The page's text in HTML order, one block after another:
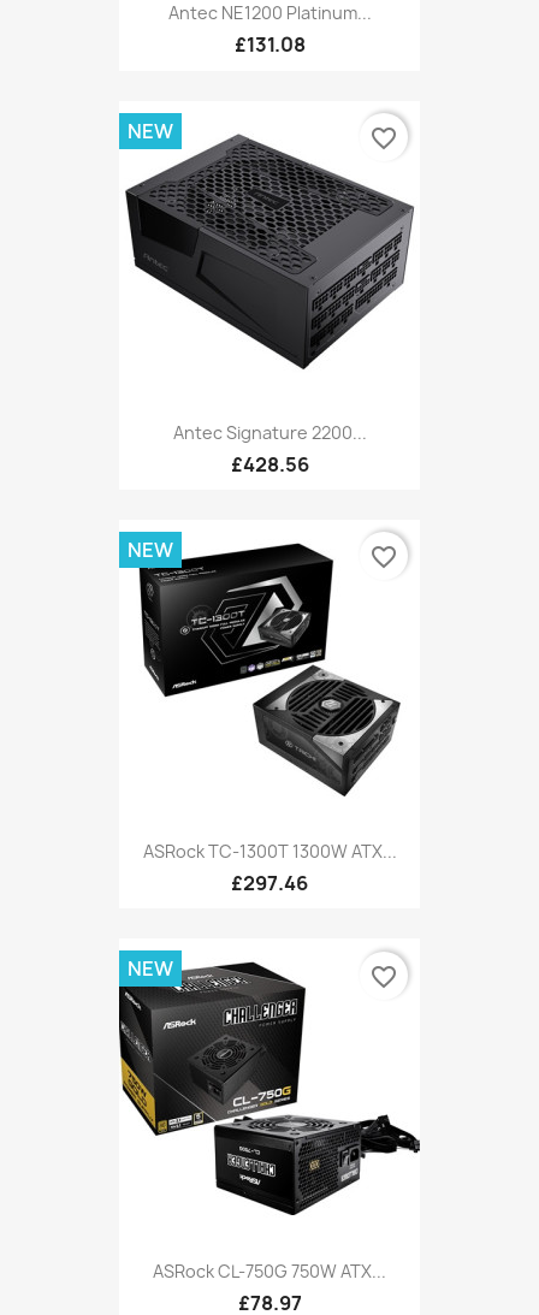
Antec NE1200 Platinum...
£131.08
Antec Signature 2200...
£428.56
NEW favorite_border
ASRock TC-1300T 1300W ATX...
£297.46
NEW favorite_border
ASRock CL-750G 750W ATX...
£78.97
NEW favorite_border